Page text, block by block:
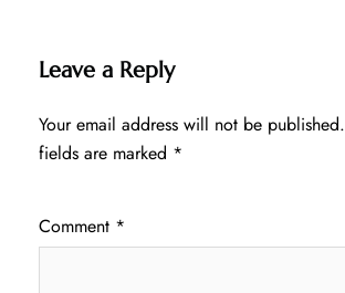
Leave a Reply
Your email address will not be published.
fields are marked *
Comment *